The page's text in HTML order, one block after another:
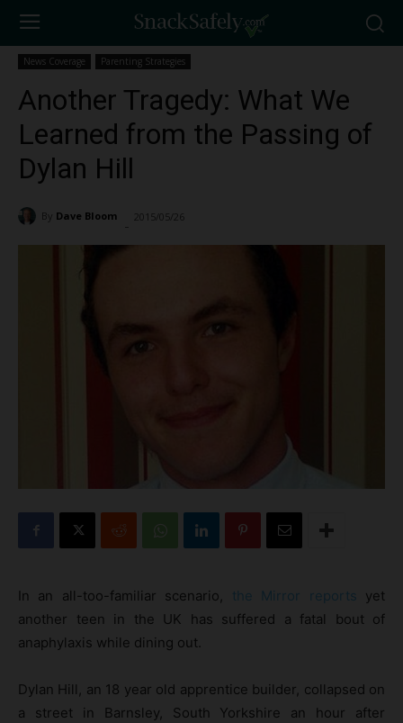
News Coverage Parenting Strategies
Another Tragedy: What We
Learned from the Passing of
Dylan Hill
By Dave Bloom 2015/05/26
In an all-too-familiar scenario, the Mirror reports yet
another teen in the UK has suffered a fatal bout of
anaphylaxis while dining out.
Dylan Hill, an 18 year old apprentice builder, collapsed on
a street in Barnsley, South Yorkshire an hour after